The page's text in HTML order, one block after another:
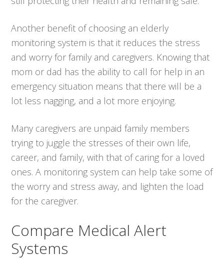
Another benefit of choosing an elderly
monitoring system is that it reduces the stress
and worry for family and caregivers. Knowing that
mom or dad has the ability to call for help in an
emergency situation means that there will be a
lot less nagging, and a lot more enjoying.
Many caregivers are unpaid family members
trying to juggle the stresses of their own life,
career, and family, with that of caring for a loved
ones. A monitoring system can help take some of
the worry and stress away, and lighten the load
for the caregiver.
Compare Medical Alert
Systems